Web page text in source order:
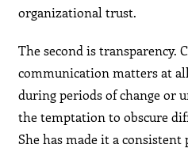
organizational trust.
The second is transparency.
communication matters at
during periods of change or
the temptation to obscure
She has made it a